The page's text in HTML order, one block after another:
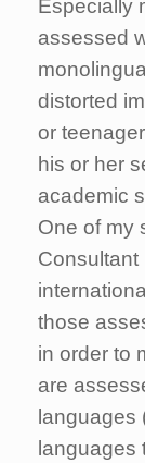
Especially
assessed
distorted
or
his or her
academic
One of my
Consultant
those
in order to
are
languages
languages